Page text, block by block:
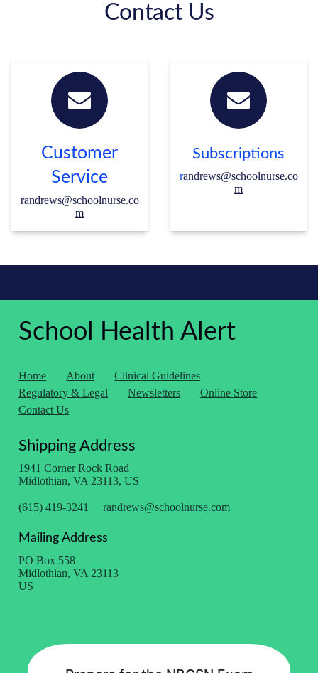
Contact Us
Customer
Service
randrews@schoolnurse.co
m
Subscriptions
randrews@schoolnurse.co
m
School Health Alert
Home About
Clinical Guidelines
Regulatory & Legal
Newsletters
Online Store
Contact Us
Shipping Address
1941 Corner Rock Road
Midlothian, VA 23113, US
(615) 419-3241 randrews@schoolnurse.com
Mailing Address
PO Box 558
Midlothian, VA 23113
US